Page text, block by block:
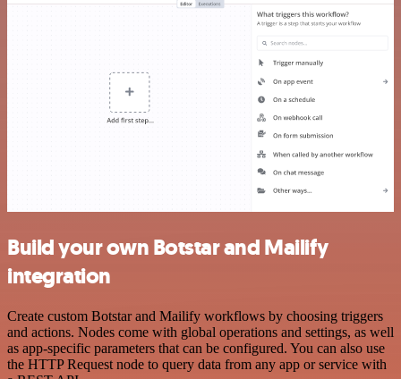
Build your own Botstar and Mailify
integration
Create custom Botstar and Mailify workflows by choosing triggers
and actions. Nodes come with global operations and settings, as well
as app-specific parameters that can be configured. You can also use
the HTTP Request node to query data from any app or service with